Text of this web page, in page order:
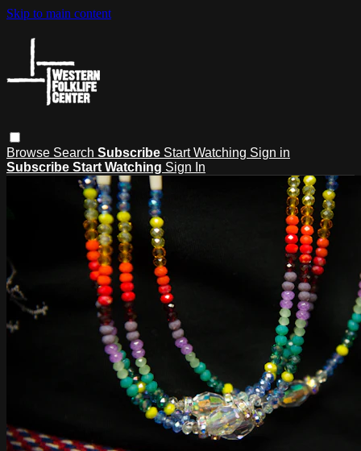
Skip to main content
Browse Search Subscribe Start Watching Sign in
Subscribe Start Watching Sign In